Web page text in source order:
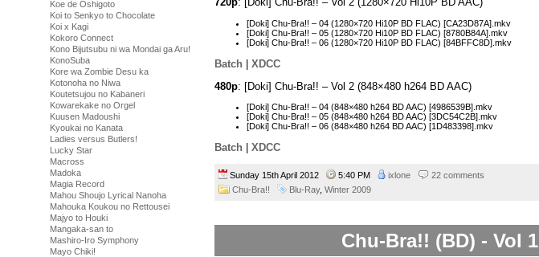
Koe de Oshigoto
Koi to Senkyo to Chocolate
Koi x Kagi
Kokoro Connect
Kono Bijutsubu ni wa Mondai ga Aru!
KonoSuba
Kore wa Zombie Desu ka
Kotonoha no Niwa
Koutetsujou no Kabaneri
Kowarekake no Orgel
Kuusen Madoushi
Kyoukai no Kanata
Ladies versus Butlers!
Lucky Star
Macross
Madoka
Magia Record
Mahou Shoujo Lyrical Nanoha
Mahouka Koukou no Rettousei
Majyo to Houki
Mangaka-san to
Mashiro-Iro Symphony
Mayo Chiki!
[Doki] Chu-Bra!! – 04 (1280×720 Hi10P BD FLAC) [CA23D87A].mkv
[Doki] Chu-Bra!! – 05 (1280×720 Hi10P BD FLAC) [8780B84A].mkv
[Doki] Chu-Bra!! – 06 (1280×720 Hi10P BD FLAC) [84BFFC8D].mkv
Batch | XDCC
480p: [Doki] Chu-Bra!! – Vol 2 (848×480 h264 BD AAC)
[Doki] Chu-Bra!! – 04 (848×480 h264 BD AAC) [4986539B].mkv
[Doki] Chu-Bra!! – 05 (848×480 h264 BD AAC) [3DC54C2B].mkv
[Doki] Chu-Bra!! – 06 (848×480 h264 BD AAC) [1D483398].mkv
Batch XDCC
Sunday 15th April 2012 5:40 PM ixlone
22 comments
Chu-Bra!!
Blu-Ray, Winter 2009
Chu-Bra!! (BD) - Vol 1